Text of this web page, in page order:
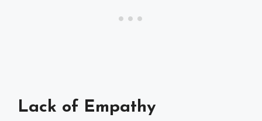
Lack of Empathy